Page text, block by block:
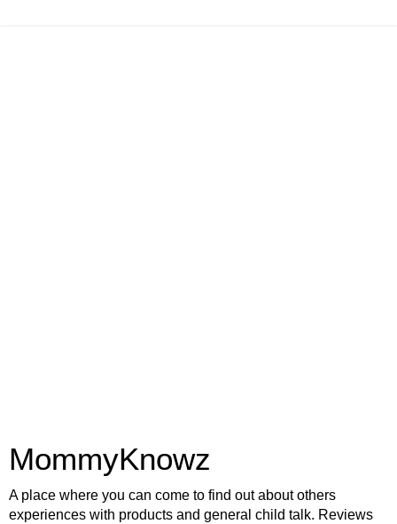
MommyKnowz
A place where you can come to find out about others
experiences with products and general child talk. Reviews